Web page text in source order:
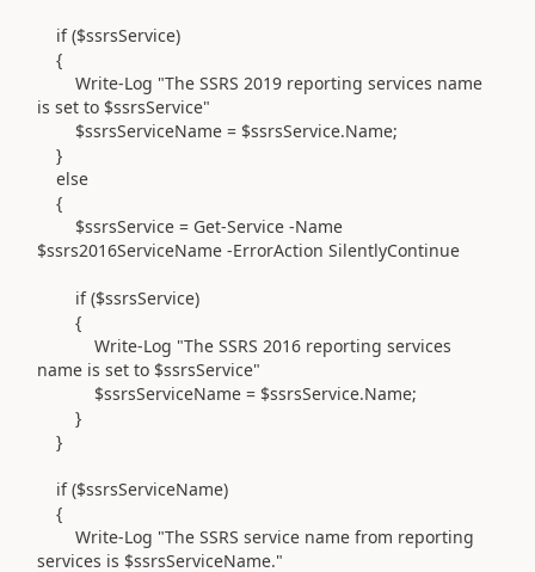
if ($ssrsService)
{
Write-Log "The SSRS 2019 reporting services name
is set to $ssrsService"
$ssrsServiceName = $ssrsService.Name;
}
else
{
$ssrsService = Get-Service -Name
$ssrs2016ServiceName -ErrorAction SilentlyContinue
if ($ssrsService)
{
Write-Log "The SSRS 2016 reporting services
name is set to $ssrsService"
$ssrsServiceName = $ssrsService.Name;
}
}
if ($ssrsServiceName)
{
Write-Log "The SSRS service name from reporting
services is $ssrsServiceName."